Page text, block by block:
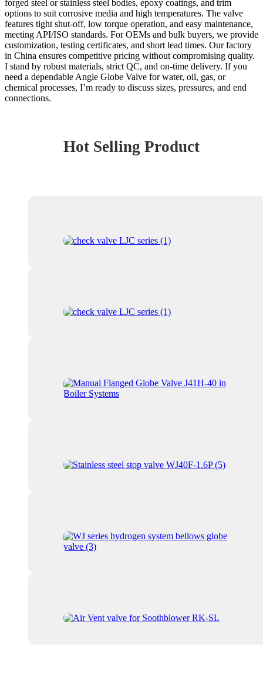
forged steel or stainless steel bodies, epoxy coatings, and trim
options to suit corrosive media and high temperatures. The valve
features tight shut-off, low torque operation, and easy maintenance,
meeting API/ISO standards. For OEMs and bulk buyers, we provide
customization, testing certificates, and short lead times. Our factory
in China ensures competitive pricing without compromising quality.
I stand by robust materials, strict QC, and on-time delivery. If you
need a dependable Angle Globe Valve for water, oil, gas, or
chemical processes, I’m ready to discuss sizes, pressures, and end
connections.
Hot Selling Product